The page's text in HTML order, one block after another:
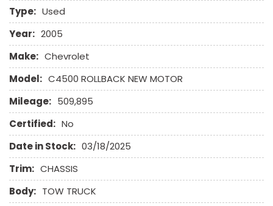
Type: Used
Year: 2005
Make: Chevrolet
Model: C4500 ROLLBACK NEW MOTOR
Mileage: 509,895
Certified: No
Date in Stock: 03/18/2025
Trim: CHASSIS
Body: TOW TRUCK